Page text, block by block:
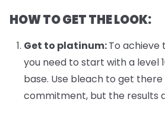
HOW TO GET THE LOOK:
Get to platinum:To achieve
you need to start with a level
base. Use bleach to get there
commitment, but the results